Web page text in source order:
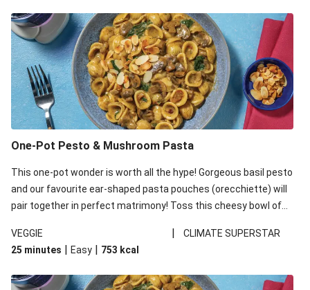
One-Pot Pesto & Mushroom Pasta
This one-pot wonder is worth all the hype! Gorgeous basil pesto
and our favourite ear-shaped pasta pouches (orecchiette) will
pair together in perfect matrimony! Toss this cheesy bowl of
VEGGIE
|
CLIMATE SUPERSTAR
25 minutes | Easy | 753 kcal